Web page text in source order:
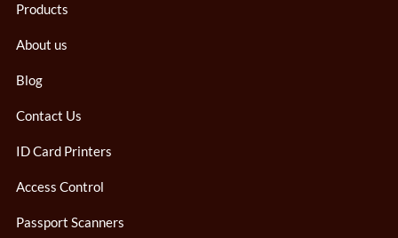
Products
About us
Blog
Contact Us
ID Card Printers
Access Control
Passport Scanners